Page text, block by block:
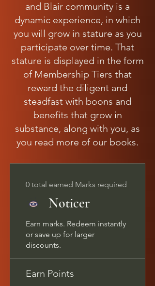
and Blair community is a
dynamic experience, in which
you will grow in stature as you
participate over time. That
stature is displayed in the form
of Membership Tiers that
reward the diligent and
steadfast with boons and
benefits that grow in
substance, along with you, as
you read more of our books.
Noticer
0 total earned Marks required
Earn marks. Redeem instantly
or save up for larger
discounts.
Earn Points